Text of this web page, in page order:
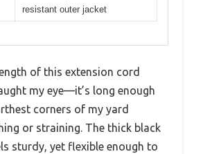
resistant outer jacket
of this extension cord
my eye—it’s long enough
corners of my yard
or straining. The thick black
sturdy, yet flexible enough to